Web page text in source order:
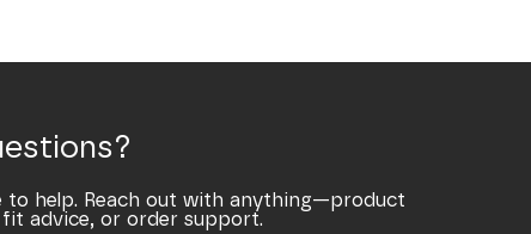
to help. Reach out with anything—product
fit advice, or order support.